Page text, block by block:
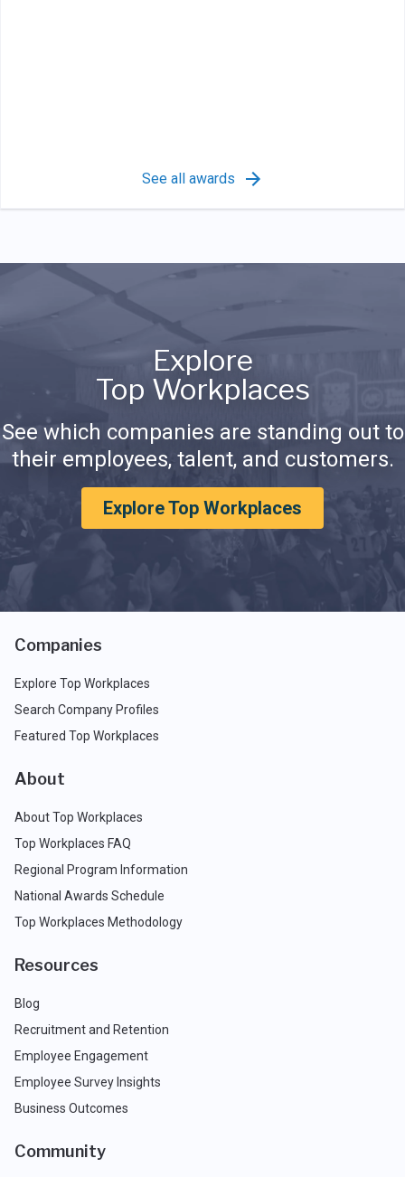
See all awards
Explore
Top Workplaces
See which companies are standing out to
their employees, talent, and customers.
Explore Top Workplaces
Companies
Explore Top Workplaces
Search Company Profiles
Featured Top Workplaces
About
About Top Workplaces
Top Workplaces FAQ
Regional Program Information
National Awards Schedule
Top Workplaces Methodology
Resources
Blog
Recruitment and Retention
Employee Engagement
Employee Survey Insights
Business Outcomes
Community